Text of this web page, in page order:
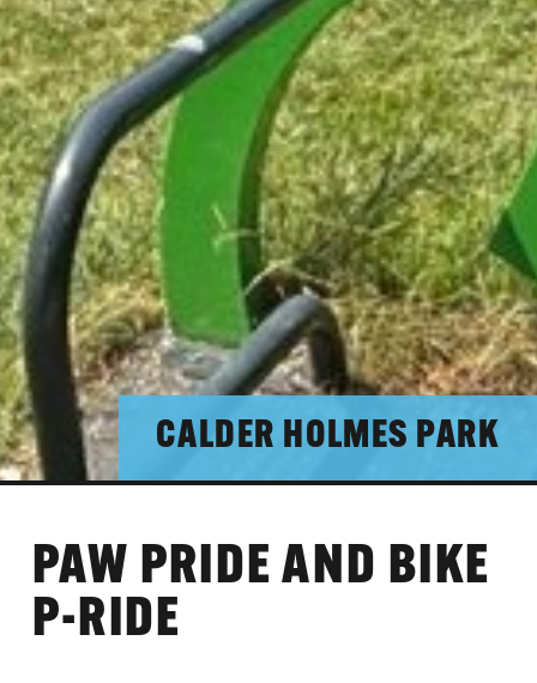
PAW PRIDE AND BIKE
P-RIDE
CALDER HOLMES PARK